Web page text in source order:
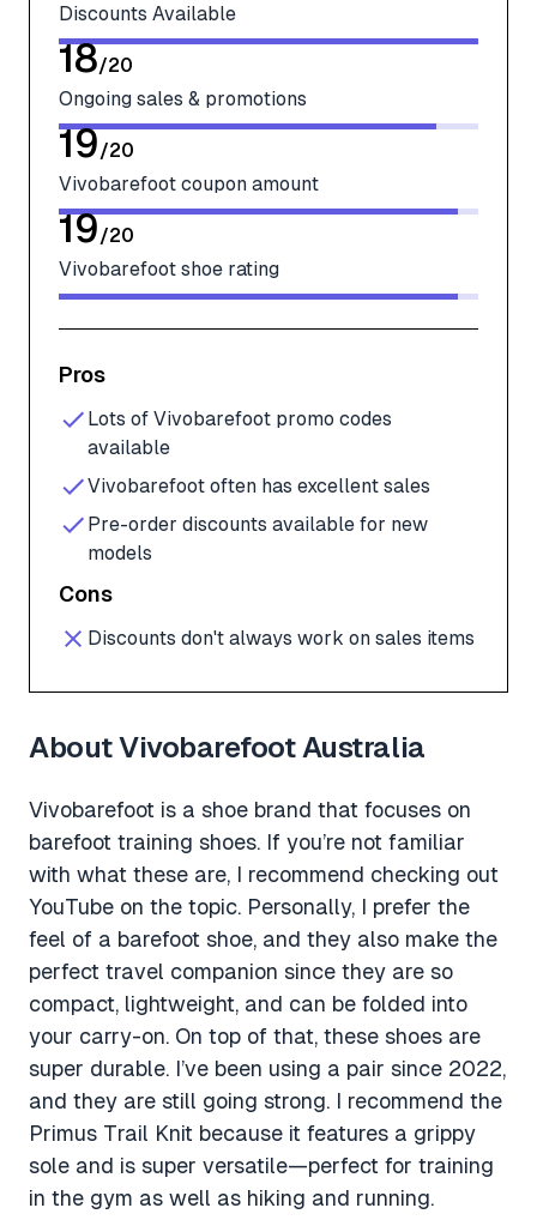
Discounts Available
18/20
Ongoing sales & promotions
19/20
Vivobarefoot coupon amount
19/20
Vivobarefoot shoe rating
Pros
Lots of Vivobarefoot promo codes
available
Vivobarefoot often has excellent sales
Pre-order discounts available for new
models
Cons
Discounts don't always work on sales items
About Vivobarefoot Australia
Vivobarefoot is a shoe brand that focuses on
barefoot training shoes. If you’re not familiar
with what these are, I recommend checking out
YouTube on the topic. Personally, I prefer the
feel of a barefoot shoe, and they also make the
perfect travel companion since they are so
compact, lightweight, and can be folded into
your carry-on. On top of that, these shoes are
super durable. I’ve been using a pair since 2022,
and they are still going strong. I recommend the
Primus Trail Knit because it features a grippy
sole and is super versatile—perfect for training
in the gym as well as hiking and running.